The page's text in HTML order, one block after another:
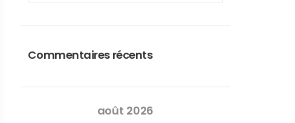
Commentaires récents
août 2026